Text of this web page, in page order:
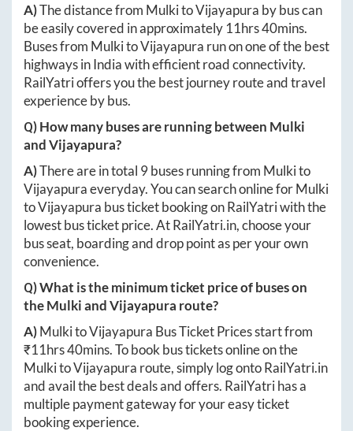
A)The distance from MulkitoVijayapura by bus can
be easily covered in approximately 11hrs 40mins.
Buses from MulkitoVijayapura run on one of the best
highways in India with efficient road connectivity.
RailYatri offers you the best journey route and travel
experience by bus.
Q) How many buses are running between Mulki
andVijayapura?
A)There are in total 9buses running from Mulkito
Vijayapuraeveryday. You can search online forMulki
toVijayapura bus ticket booking on RailYatri with the
lowest bus ticket price. AtRailYatri.in, choose your
bus seat, boarding and drop point as per your own
convenience.
Q) What is the minimum ticket price of buses on
theMulkiandVijayapura route?
A)MulkitoVijayapura Bus Ticket Prices start from
₹11hrs 40mins. To book bus tickets online on the
MulkitoVijayapura route, simply log ontoRailYatri.in
and avail the best deals and offers. RailYatri has a
multiple payment gateway for your easy ticket
booking experience.